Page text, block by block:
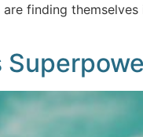
finding